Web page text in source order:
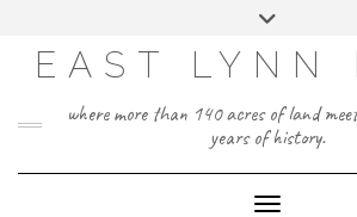
content
Toggle
EAST LYNN
where more than 140 acres of land
years of history.
Toggle